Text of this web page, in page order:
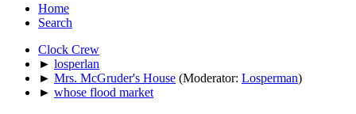
Home
Search
Clock Crew
► losperlan
► Mrs. McGruder's House (Moderator: Losperman)
► whose flood market